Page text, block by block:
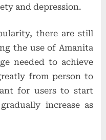
and depression.
there are still
the use of Amanita
needed to achieve
from person to
for users to start
increase as